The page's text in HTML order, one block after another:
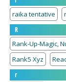
raika tentative
R
Rank-Up-Magic,
Rank5 Xyz
r